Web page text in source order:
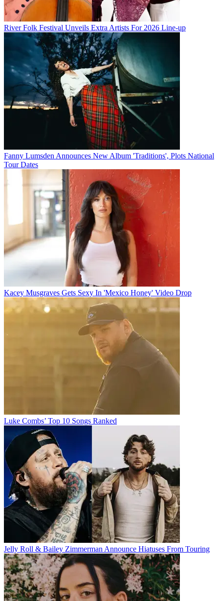
River Folk Festival Unveils Extra Artists For 2026 Line-up
Fanny Lumsden Announces New Album 'Traditions', Plots National
Tour Dates
Kacey Musgraves Gets Sexy In 'Mexico Honey' Video Drop
Luke Combs’ Top 10 Songs Ranked
Jelly Roll & Bailey Zimmerman Announce Hiatuses From Touring